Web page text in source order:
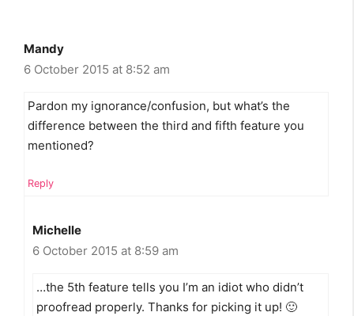
Mandy
6 October 2015 at 8:52 am
Pardon my ignorance/confusion, but what’s the
difference between the third and fifth feature you
mentioned?
Reply
Michelle
6 October 2015 at 8:59 am
…the 5th feature tells you I’m an idiot who didn’t
proofread properly. Thanks for picking it up! 🙂